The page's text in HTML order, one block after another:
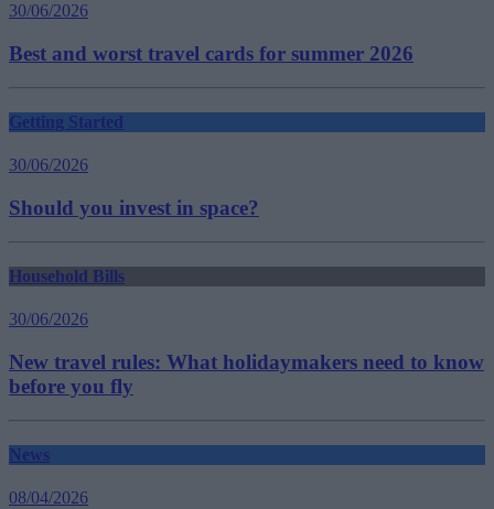
30/06/2026
Best and worst travel cards for summer 2026
Getting Started
30/06/2026
Should you invest in space?
Household Bills
30/06/2026
New travel rules: What holidaymakers need to know
before you fly
News
08/04/2026